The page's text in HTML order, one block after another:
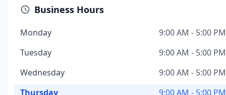
Business Hours
Monday
9:00 AM - 5:00 PM
Tuesday
9:00 AM - 5:00 PM
Wednesday
9:00 AM - 5:00 PM
Thursday
9:00 AM - 5:00 PM